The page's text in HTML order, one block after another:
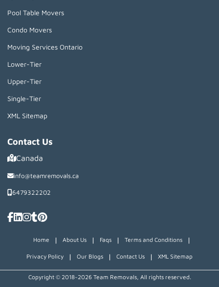
Pool Table Movers
Condo Movers
Moving Services Ontario
Lower-Tier
Upper-Tier
Single-Tier
XML Sitemap
Contact Us
Canada
info@teamremovals.ca
6479322202
Home | About Us | Faqs | Terms and Conditions |
Privacy Policy | Our Blogs | Contact Us | XML Sitemap
Copyright © 2018~2026 Team Removals, All rights reserved.